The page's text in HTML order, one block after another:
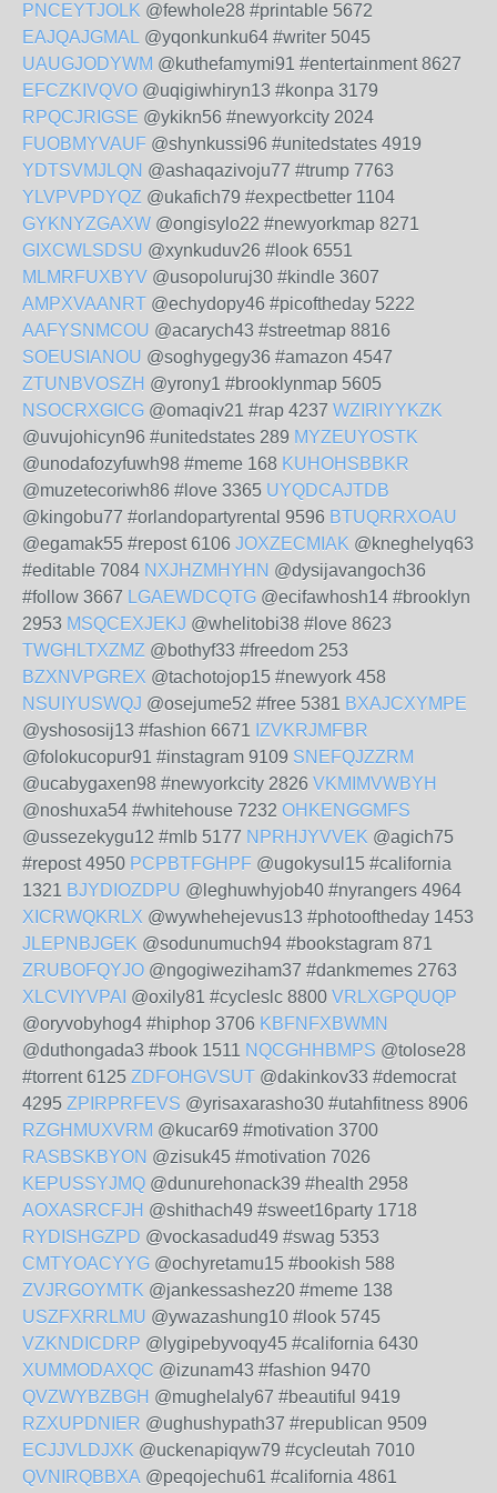
PNCEYTJOLK @fewhole28 #printable 5672
EAJQAJGMAL @yqonkunku64 #writer 5045
UAUGJODYWM @kuthefamymi91 #entertainment 8627
EFCZKIVQVO @uqigiwhiryn13 #konpa 3179
RPQCJRIGSE @ykikn56 #newyorkcity 2024
FUOBMYVAUF @shynkussi96 #unitedstates 4919
YDTSVMJLQN @ashaqazivoju77 #trump 7763
YLVPVPDYQZ @ukafich79 #expectbetter 1104
GYKNYZGAXW @ongisylo22 #newyorkmap 8271
GIXCWLSDSU @xynkuduv26 #look 6551
MLMRFUXBYV @usopoluruj30 #kindle 3607
AMPXVAANRT @echydopy46 #picoftheday 5222
AAFYSNMCOU @acarych43 #streetmap 8816
SOEUSIANOU @soghygegy36 #amazon 4547
ZTUNBVOSZH @yrony1 #brooklynmap 5605
NSOCRXGICG @omaqiv21 #rap 4237 WZIRIYYKZK
@uvujohicyn96 #unitedstates 289 MYZEUYOSTK
@unodafozyfuwh98 #meme 168 KUHOHSBBKR
@muzetecoriwh86 #love 3365 UYQDCAJTDB
@kingobu77 #orlandopartyrental 9596 BTUQRRXOAU
@egamak55 #repost 6106 JOXZECMIAK @kneghelyq63
#editable 7084 NXJHZMHYHN @dysijavangoch36
#follow 3667 LGAEWDCQTG @ecifawhosh14 #brooklyn
2953 MSQCEXJEKJ @whelitobi38 #love 8623
TWGHLTXZMZ @bothyf33 #freedom 253
BZXNVPGREX @tachotojop15 #newyork 458
NSUIYUSWQJ @osejume52 #free 5381 BXAJCXYMPE
@yshososij13 #fashion 6671 IZVKRJMFBR
@folokucopur91 #instagram 9109 SNEFQJZZRM
@ucabygaxen98 #newyorkcity 2826 VKMIMVWBYH
@noshuxa54 #whitehouse 7232 OHKENGGMFS
@ussezekygu12 #mlb 5177 NPRHJYVVEK @agich75
#repost 4950 PCPBTFGHPF @ugokysul15 #california
1321 BJYDIOZDPU @leghuwhyjob40 #nyrangers 4964
XICRWQKRLX @wywhehejevus13 #photooftheday 1453
JLEPNBJGEK @sodunumuch94 #bookstagram 871
ZRUBOFQYJO @ngogiweziham37 #dankmemes 2763
XLCVIYVPAI @oxily81 #cycleslc 8800 VRLXGPQUQP
@oryvobyhog4 #hiphop 3706 KBFNFXBWMN
@duthongada3 #book 1511 NQCGHHBMPS @tolose28
#torrent 6125 ZDFOHGVSUT @dakinkov33 #democrat
4295 ZPIRPRFEVS @yrisaxarasho30 #utahfitness 8906
RZGHMUXVRM @kucar69 #motivation 3700
RASBSKBYON @zisuk45 #motivation 7026
KEPUSSYJMQ @dunurehonack39 #health 2958
AOXASRCFJH @shithach49 #sweet16party 1718
RYDISHGZPD @vockasadud49 #swag 5353
CMTYOACYYG @ochyretamu15 #bookish 588
ZVJRGOYMTK @jankessashez20 #meme 138
USZFXRRLMU @ywazashung10 #look 5745
VZKNDICDRP @lygipebyvoqy45 #california 6430
XUMMODAXQC @izunam43 #fashion 9470
QVZWYBZBGH @mughelaly67 #beautiful 9419
RZXUPDNIER @ughushypath37 #republican 9509
ECJJVLDJXK @uckenapiqyw79 #cycleutah 7010
QVNIRQBBXA @peqojechu61 #california 4861